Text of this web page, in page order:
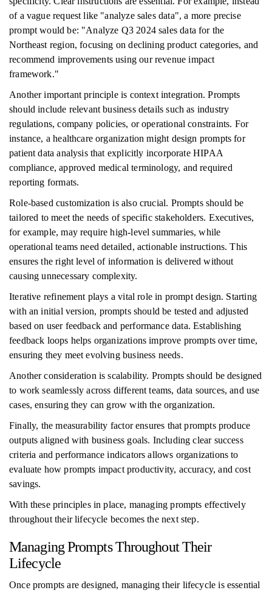
of a vague request like "analyze sales data", a more precise
prompt would be: "Analyze Q3 2024 sales data for the
Northeast region, focusing on declining product categories, and
recommend improvements using our revenue impact
framework."
Another important principle is context integration. Prompts
should include relevant business details such as industry
regulations, company policies, or operational constraints. For
instance, a healthcare organization might design prompts for
patient data analysis that explicitly incorporate HIPAA
compliance, approved medical terminology, and required
reporting formats.
Role-based customization is also crucial. Prompts should be
tailored to meet the needs of specific stakeholders. Executives,
for example, may require high-level summaries, while
operational teams need detailed, actionable instructions. This
ensures the right level of information is delivered without
causing unnecessary complexity.
Iterative refinement plays a vital role in prompt design. Starting
with an initial version, prompts should be tested and adjusted
based on user feedback and performance data. Establishing
feedback loops helps organizations improve prompts over time,
ensuring they meet evolving business needs.
Another consideration is scalability. Prompts should be designed
to work seamlessly across different teams, data sources, and use
cases, ensuring they can grow with the organization.
Finally, the measurability factor ensures that prompts produce
outputs aligned with business goals. Including clear success
criteria and performance indicators allows organizations to
evaluate how prompts impact productivity, accuracy, and cost
savings.
With these principles in place, managing prompts effectively
throughout their lifecycle becomes the next step.
Managing Prompts Throughout Their
Lifecycle
Once prompts are designed, managing their lifecycle is essential